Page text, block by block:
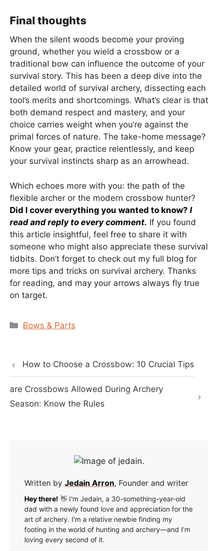
Final thoughts
When the silent woods become your proving
ground, whether you wield a crossbow or a
traditional bow can influence the outcome of your
survival story. This has been a deep dive into the
detailed world of survival archery, dissecting each
tool’s merits and shortcomings. What’s clear is that
both demand respect and mastery, and your
choice carries weight when you’re against the
primal forces of nature. The take-home message?
Know your gear, practice relentlessly, and keep
your survival instincts sharp as an arrowhead.
Which echoes more with you: the path of the
flexible archer or the modern crossbow hunter?
Did I cover everything you wanted to know? I
read and reply to every comment. If you found
this article insightful, feel free to share it with
someone who might also appreciate these survival
tidbits. Don’t forget to check out my full blog for
more tips and tricks on survival archery. Thanks
for reading, and may your arrows always fly true
on target.
Categories
Bows & Parts
How to Choose a Crossbow: 10 Crucial Tips
are Crossbows Allowed During Archery
Season: Know the Rules
Written by Jedain Arron, Founder and writer
Hey there! 👋 I'm Jedain, a 30-something-year-old
dad with a newly found love and appreciation for the
art of archery. I'm a relative newbie finding my
footing in the world of hunting and archery—and I’m
loving every second of it.